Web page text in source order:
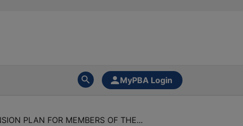
MyPBA Login
PLAN FOR MEMBERS OF THE...